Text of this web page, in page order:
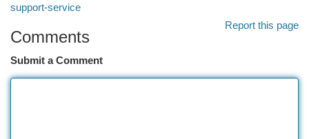
support-service
Report this page
Comments
Submit a Comment